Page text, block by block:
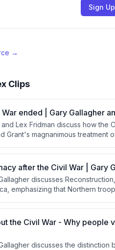
Sign
→
Clips
ended | Gary Gallagher
and Lex Fridman discuss how
Grant's magnanimous
for harsher punishment and
resentment.
after the Civil War | Gary
discusses
emphasizing that Northern
Crow became the mechanism
the Civil War - Why people
discusses the